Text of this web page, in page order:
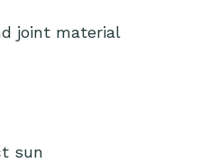
joint material
sun